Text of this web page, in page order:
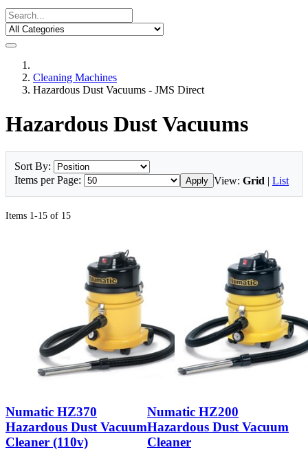
Cleaning Machines
Hazardous Dust Vacuums - JMS Direct
Hazardous Dust Vacuums
Sort By:
Items per Page:
Apply View: Grid | List
Items 1-15 of 15
Numatic HZ370
Hazardous Dust Vacuum
Cleaner (110v)
Numatic HZ200
Hazardous Dust Vacuum
Cleaner